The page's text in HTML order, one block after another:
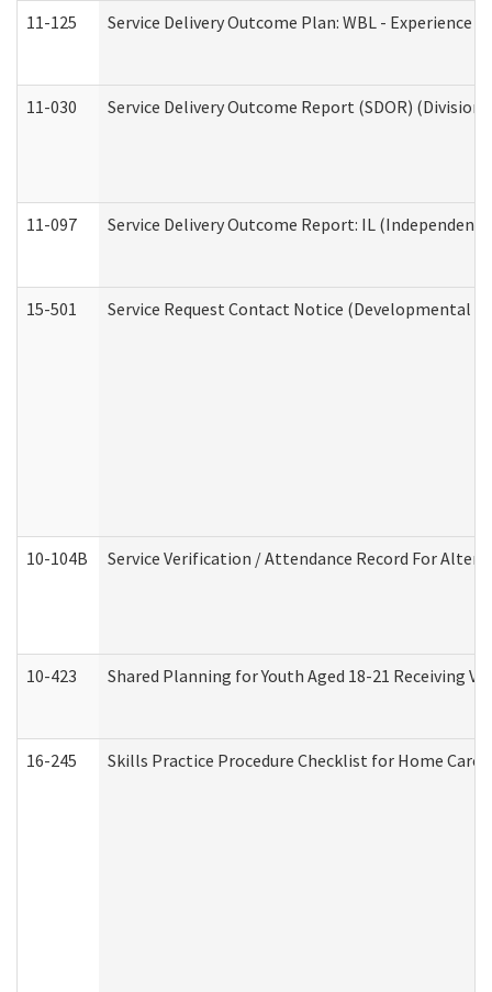
11-125 Service Delivery Outcome Plan: WBL - Experience C
11-030 Service Delivery Outcome Report (SDOR)
11-097 Service Delivery Outcome Report: IL
15-501 Service Request Contact Notice (Developmental
10-104B Service Verification / Attendance Record For
10-423 Shared Planning for Youth Aged 18-21 Receiving
16-245 Skills Practice Procedure Checklist for Home Care